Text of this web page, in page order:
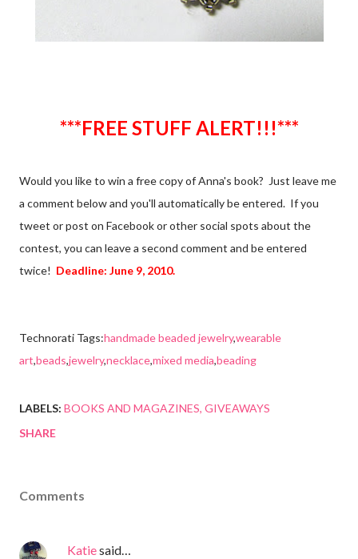
***FREE STUFF ALERT!!!***
Would you like to win a free copy of Anna's book? Just leave me
a comment below and you'll automatically be entered. If you
tweet or post on Facebook or other social spots about the
contest, you can leave a second comment and be entered
twice! Deadline: June 9, 2010.
Technorati Tags:handmade beaded jewelry,wearable
art,beads,jewelry,necklace,mixed media,beading
LABELS: BOOKS AND MAGAZINES GIVEAWAYS
SHARE
Comments
Katiesaid…